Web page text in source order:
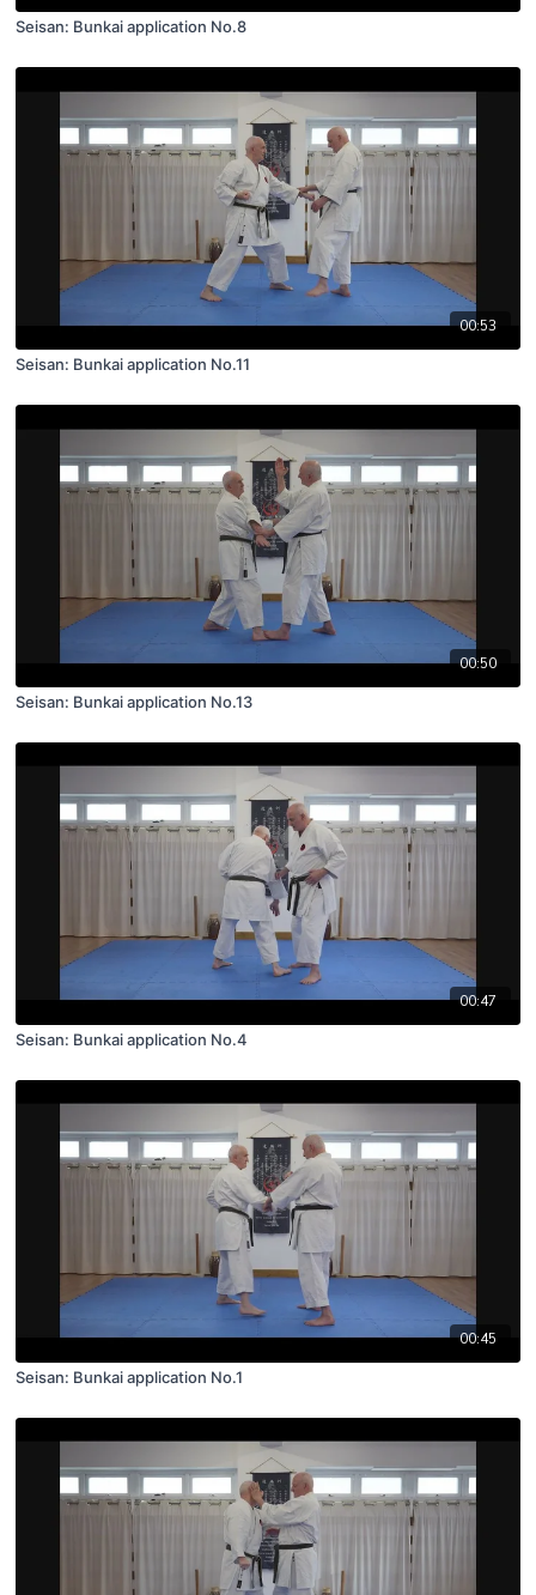
Seisan: Bunkai application No.8
00:53
Seisan: Bunkai application No.11
00:50
Seisan: Bunkai application No.13
00:47
Seisan: Bunkai application No.4
00:45
Seisan: Bunkai application No.1